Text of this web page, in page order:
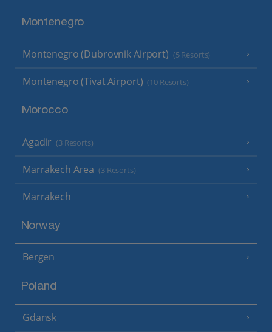
Montenegro
Montenegro (Dubrovnik Airport) (5 Resorts)
Montenegro (Tivat Airport) (10 Resorts)
Morocco
Agadir (3 Resorts)
Marrakech Area (3 Resorts)
Marrakech
Norway
Bergen
Poland
Gdansk